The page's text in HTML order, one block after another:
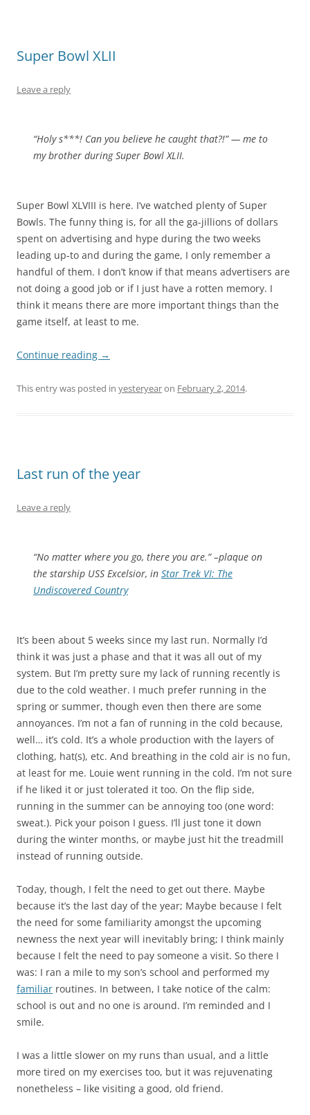
Super Bowl XLII
Leave a reply
“Holy s***! Can you believe he caught that?!” — me to
my brother during Super Bowl XLII.
Super Bowl XLVIII is here. I’ve watched plenty of Super
Bowls. The funny thing is, for all the ga-jillions of dollars
spent on advertising and hype during the two weeks
leading up-to and during the game, I only remember a
handful of them. I don’t know if that means advertisers are
not doing a good job or if I just have a rotten memory. I
think it means there are more important things than the
game itself, at least to me.
Continue reading →
This entry was posted in yesteryearon February 2, 2014.
Last run of the year
Leave a reply
“No matter where you go, there you are.” –plaque on
the starship USS Excelsior, in Star Trek VI: The
Undiscovered Country
It’s been about 5 weeks since my last run. Normally I’d
think it was just a phase and that it was all out of my
system. But I’m pretty sure my lack of running recently is
due to the cold weather. I much prefer running in the
spring or summer, though even then there are some
annoyances. I’m not a fan of running in the cold because,
well… it’s cold. It’s a whole production with the layers of
clothing, hat(s), etc. And breathing in the cold air is no fun,
at least for me. Louie went running in the cold. I’m not sure
if he liked it or just tolerated it too. On the flip side,
running in the summer can be annoying too (one word:
sweat.). Pick your poison I guess. I’ll just tone it down
during the winter months, or maybe just hit the treadmill
instead of running outside.
Today, though, I felt the need to get out there. Maybe
because it’s the last day of the year; Maybe because I felt
the need for some familiarity amongst the upcoming
newness the next year will inevitably bring; I think mainly
because I felt the need to pay someone a visit. So there I
was: I ran a mile to my son’s school and performed my
familiar routines. In between, I take notice of the calm:
school is out and no one is around. I’m reminded and I
smile.
I was a little slower on my runs than usual, and a little
more tired on my exercises too, but it was rejuvenating
nonetheless – like visiting a good, old friend.